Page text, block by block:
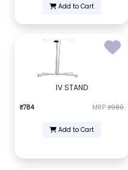
Add to Cart
IV STAND
₹784 MRP ₹980
Add to Cart